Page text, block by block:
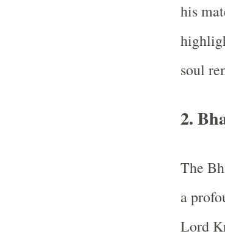
his
soul
2.
The
a
Lord